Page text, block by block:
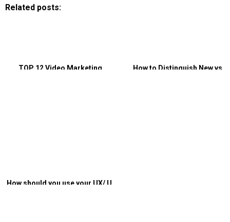
Related posts:
TOP 12 Video Marketing
How to Distinguish New vs
How should you use your UX/ UI